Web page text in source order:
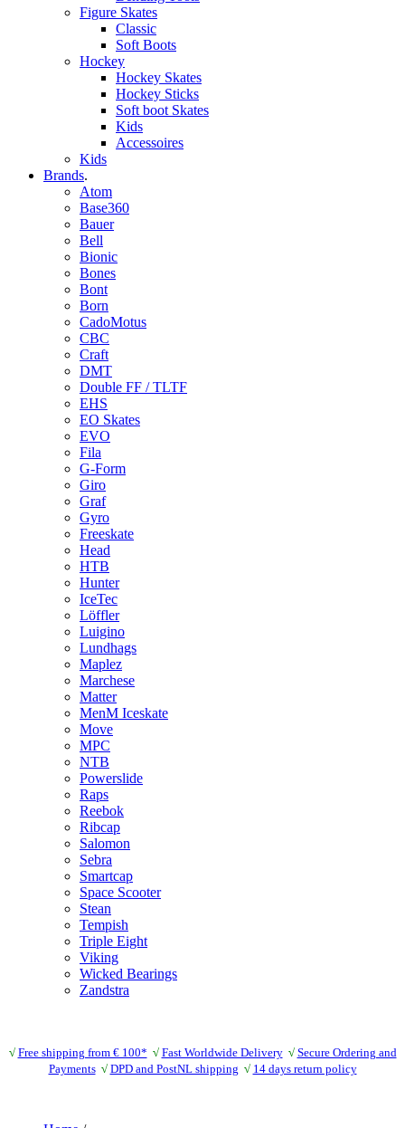
Figure Skates
Classic
Soft Boots
Hockey
Hockey Skates
Hockey Sticks
Soft boot Skates
Kids
Accessoires
Kids
Brands.
Atom
Base360
Bauer
Bell
Bionic
Bones
Bont
Born
CadoMotus
CBC
Craft
DMT
Double FF / TLTF
EHS
EO Skates
EVO
Fila
G-Form
Giro
Graf
Gyro
Freeskate
Head
HTB
Hunter
IceTec
Löffler
Luigino
Lundhags
Maplez
Marchese
Matter
MenM Iceskate
Move
MPC
NTB
Powerslide
Raps
Reebok
Ribcap
Salomon
Sebra
Smartcap
Space Scooter
Stean
Tempish
Triple Eight
Viking
Wicked Bearings
Zandstra
√ Free shipping from € 100* √ Fast Worldwide Delivery √ Secure Ordering and
Payments √ DPD and PostNL shipping √ 14 days return policy